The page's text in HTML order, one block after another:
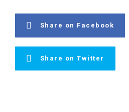
Share on Facebook
Share on Twitter